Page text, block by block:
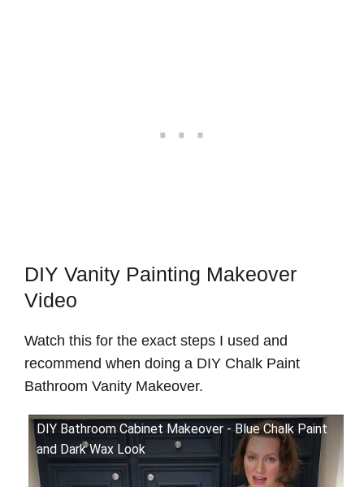
DIY Vanity Painting Makeover
Video
Watch this for the exact steps I used and
recommend when doing a DIY Chalk Paint
Bathroom Vanity Makeover.
DIY Bathroom Cabinet Makeover - Blue Chalk Paint
and Dark Wax Look